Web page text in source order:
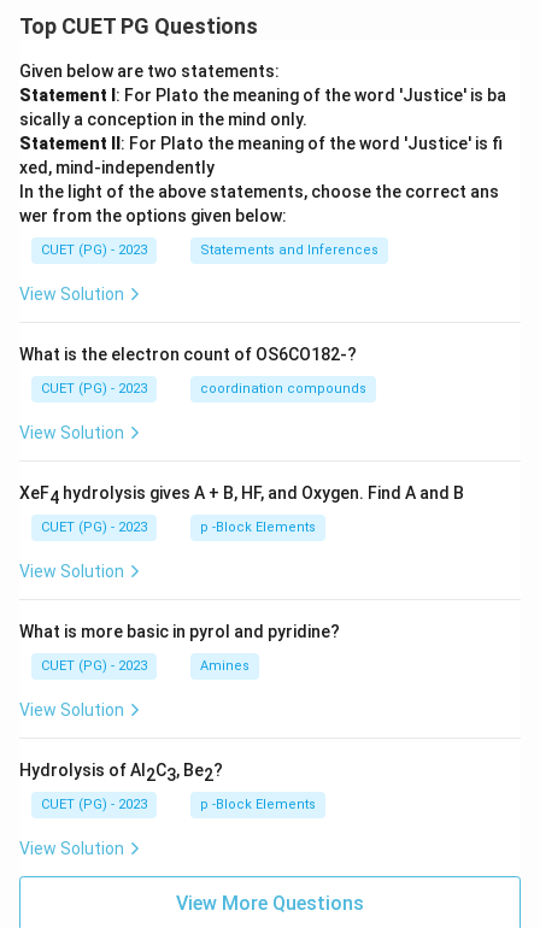
Top CUET PG Questions
Given below are two statements:
Statement I : For Plato the meaning of the word 'Justice' is ba
sically a conception in the mind only.
Statement II : For Plato the meaning of the word 'Justice' is fi
xed, mind-independently
In the light of the above statements, choose the correct ans
wer from the options given below:
CUET (PG) - 2023 Statements and Inferences
View Solution
What is the electron count of OS6CO182-?
CUET (PG) - 2023 coordination compounds
View Solution
XeF4 hydrolysis gives A + B, HF, and Oxygen. Find A and B
CUET (PG) - 2023 p -Block Elements
View Solution
What is more basic in pyrol and pyridine?
CUET (PG) - 2023 Amines
View Solution
Hydrolysis of Al 2C3, Be2?
CUET (PG) - 2023 p -Block Elements
View Solution
View More Questions